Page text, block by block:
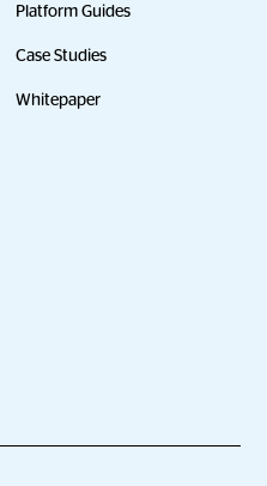
Platform Guides
Case Studies
Whitepaper